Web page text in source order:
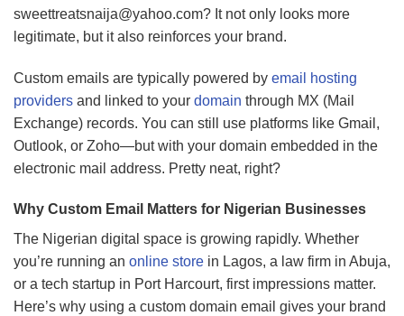
sweettreatsnaija@yahoo.com? It not only looks more
legitimate, but it also reinforces your brand.
Custom emails are typically powered by email hosting
providers and linked to your domain through MX (Mail
Exchange) records. You can still use platforms like Gmail,
Outlook, or Zoho—but with your domain embedded in the
electronic mail address. Pretty neat, right?
Why Custom Email Matters for Nigerian Businesses
The Nigerian digital space is growing rapidly. Whether
you’re running an online store in Lagos, a law firm in Abuja,
or a tech startup in Port Harcourt, first impressions matter.
Here’s why using a custom domain email gives your brand